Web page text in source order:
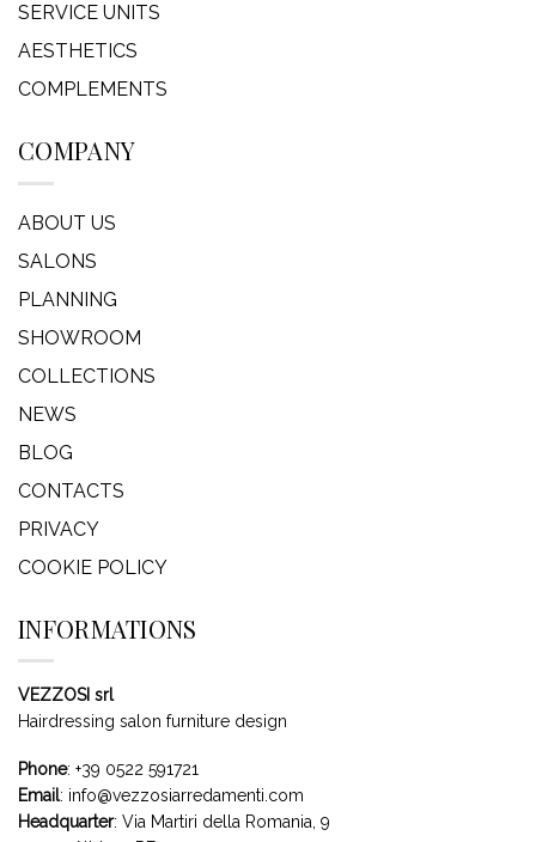
SERVICE UNITS
AESTHETICS
COMPLEMENTS
COMPANY
ABOUT US
SALONS
PLANNING
SHOWROOM
COLLECTIONS
NEWS
BLOG
CONTACTS
PRIVACY
COOKIE POLICY
INFORMATIONS
VEZZOSI srl
Hairdressing salon furniture design
Phone: +39 0522 591721
Email: info@vezzosiarredamenti.com
Headquarter: Via Martiri della Romania, 9